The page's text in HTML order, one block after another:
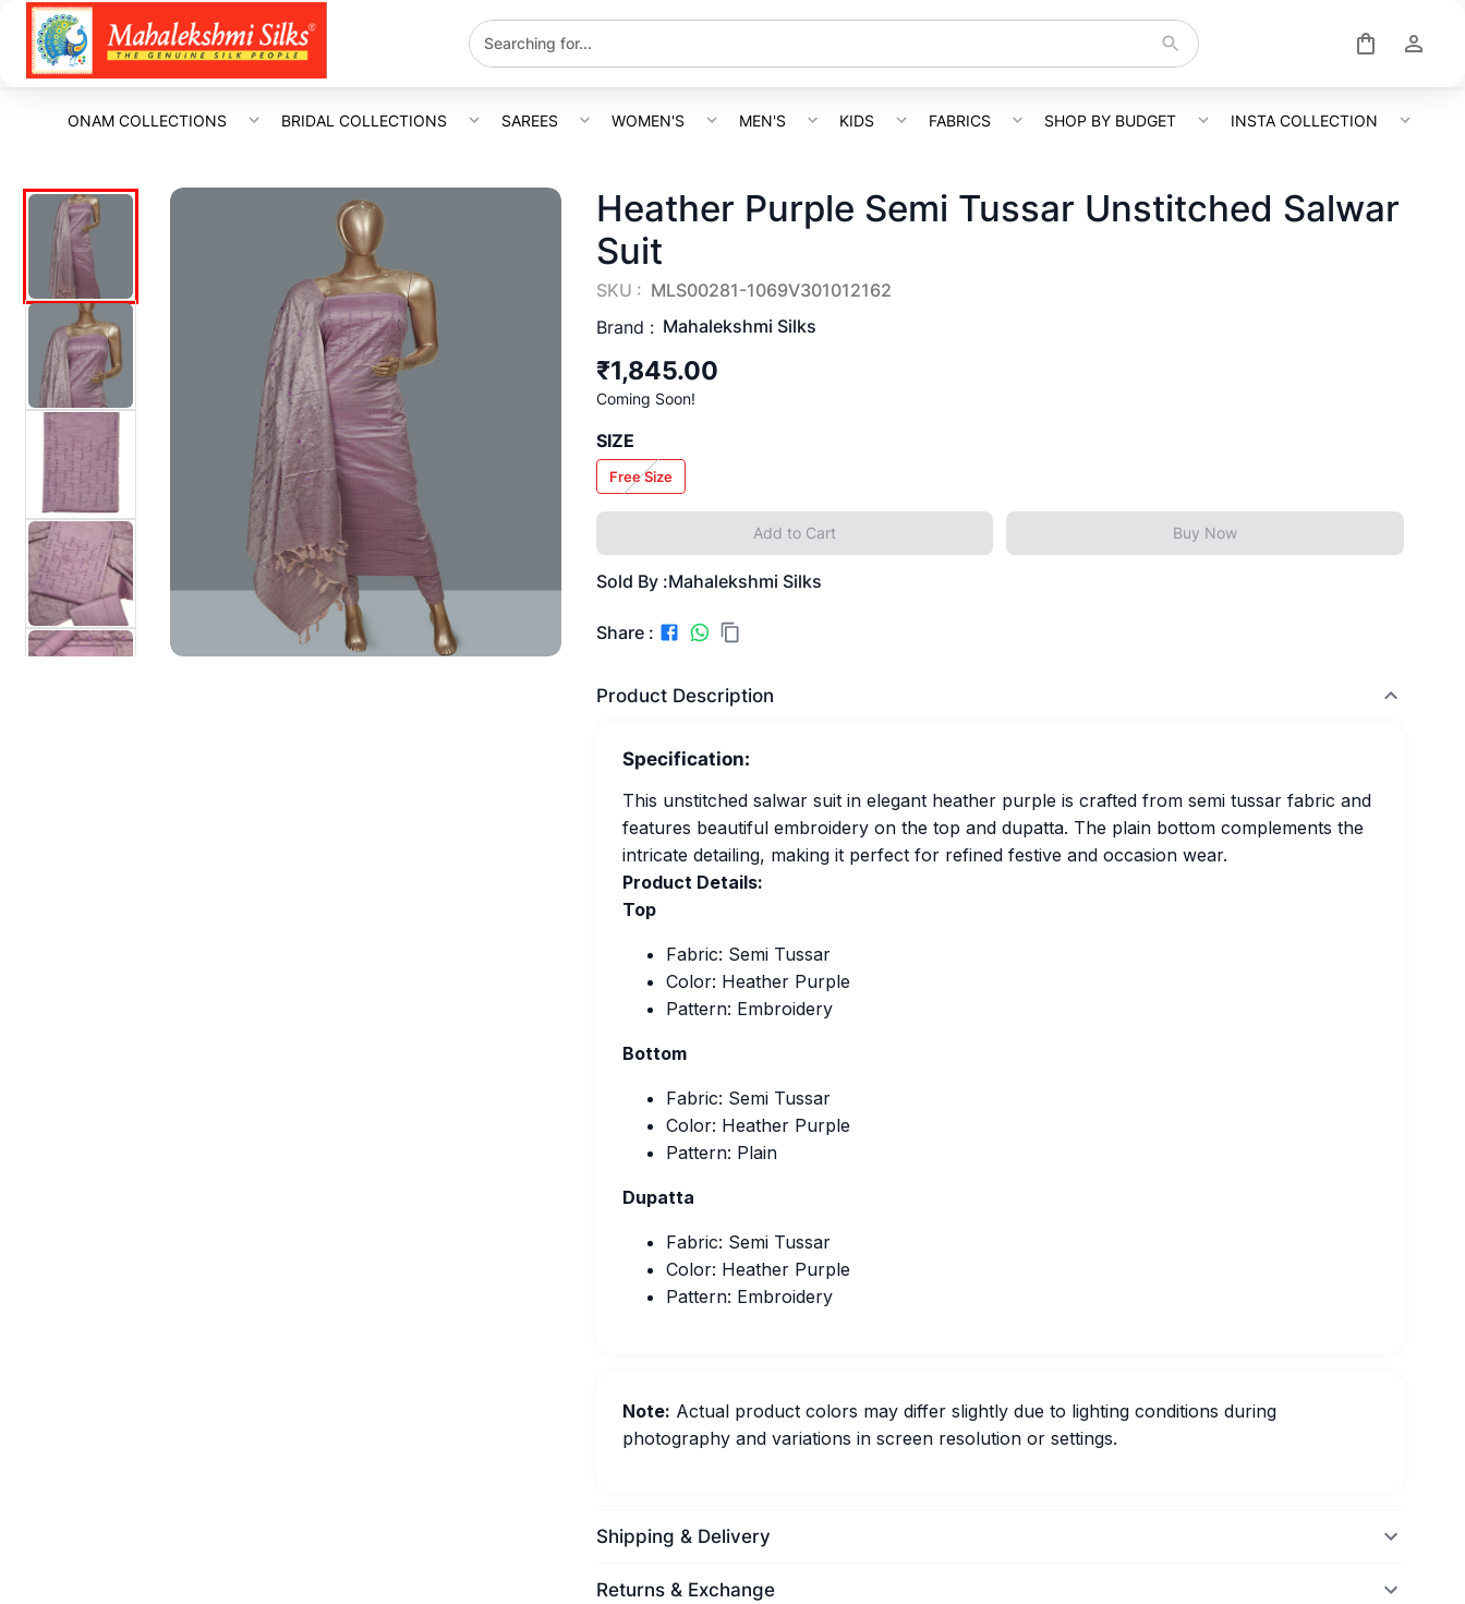
ONAM COLLECTIONS BRIDAL COLLECTIONS SAREES WOMEN'S MEN'S KIDS FABRICS SHOP BY BUDGET INSTA COLLECTION
Heather Purple Semi Tussar Unstitched Salwar
Suit
SKU : MLS00281-1069V301012162
Brand : Mahalekshmi Silks
₹1,845.00
Coming Soon!
SIZE
Free Size
Add to Cart Buy Now
Sold By :Mahalekshmi Silks
Share :
Product Description
Specification:
This unstitched salwar suit in elegant heather purple is crafted from semi tussar fabric and
features beautiful embroidery on the top and dupatta. The plain bottom complements the
intricate detailing, making it perfect for refined festive and occasion wear.
Product Details:
Top
Fabric: Semi Tussar
Color: Heather Purple
Pattern: Embroidery
Bottom
Fabric: Semi Tussar
Color: Heather Purple
Pattern: Plain
Dupatta
Fabric: Semi Tussar
Color: Heather Purple
Pattern: Embroidery
Note: Actual product colors may differ slightly due to lighting conditions during
photography and variations in screen resolution or settings.
Shipping & Delivery
Returns & Exchange